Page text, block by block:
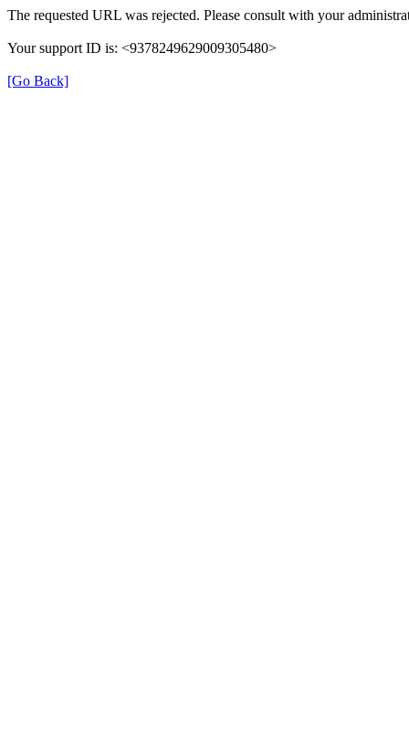
The requested URL was rejected. Please consult with your
Your support ID is: <9378249629009305480>
[Go Back]